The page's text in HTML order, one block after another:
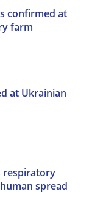
confirmed at
farm
at Ukrainian
respiratory
spread